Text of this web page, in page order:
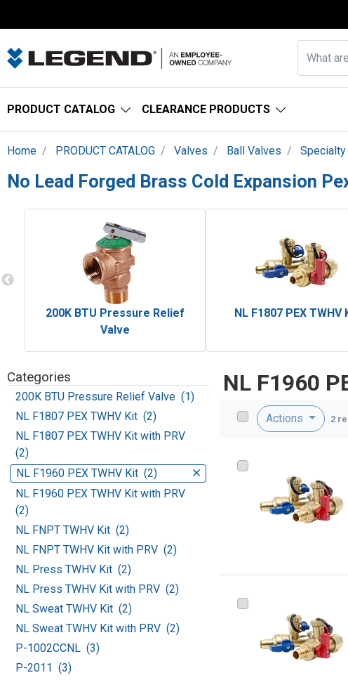
PRODUCT CATALOG CLEARANCE PRODUCTS
Home PRODUCT CATALOG Valves Ball Valves
No Lead Forged Brass Cold Expansion
200K BTU Pressure Relief
Valve
NL F1807 PEX TWHV
Categories
200K BTU Pressure Relief Valve (1)
NL F1807 PEX TWHV Kit (2)
NL F1807 PEX TWHV Kit with PRV
(2)
NL F1960 PEX TWHV Kit (2)
NL F1960 PEX TWHV Kit with PRV
(2)
NL FNPT TWHV Kit (2)
NL FNPT TWHV Kit with PRV (2)
NL Press TWHV Kit (2)
NL Press TWHV Kit with PRV (2)
NL Sweat TWHV Kit (2)
NL Sweat TWHV Kit with PRV (2)
P-1002CCNL (3)
P-2011 (3)
NL F1960
Actions 2